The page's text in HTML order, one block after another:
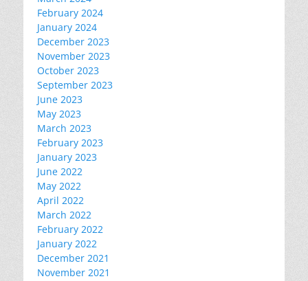
February 2024
January 2024
December 2023
November 2023
October 2023
September 2023
June 2023
May 2023
March 2023
February 2023
January 2023
June 2022
May 2022
April 2022
March 2022
February 2022
January 2022
December 2021
November 2021